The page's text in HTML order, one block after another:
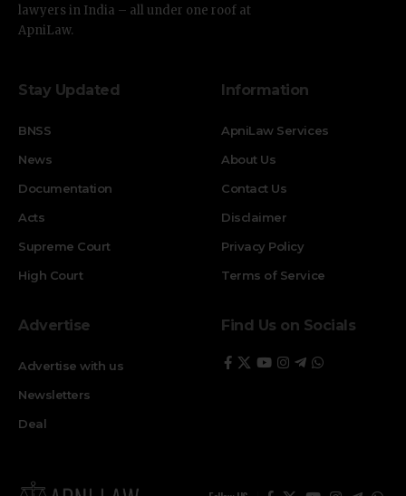
lawyers in India – all under one roof at
ApniLaw.
Stay Updated
BNSS
News
Documentation
Acts
Supreme Court
High Court
Information
ApniLaw Services
About Us
Contact Us
Disclaimer
Privacy Policy
Terms of Service
Advertise
Advertise with us
Newsletters
Deal
Find Us on Socials